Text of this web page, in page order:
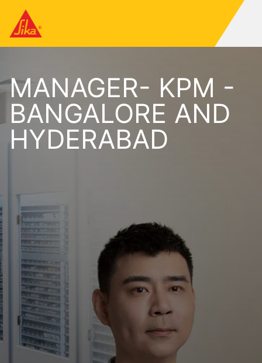
MANAGER- KPM -
BANGALORE AND
HYDERABAD